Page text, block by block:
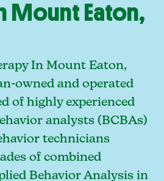
Mount Eaton,
In Mount Eaton,
owned and operated
of highly experienced
analysts (BCBAs)
technicians
of combined
Behavior Analysis in